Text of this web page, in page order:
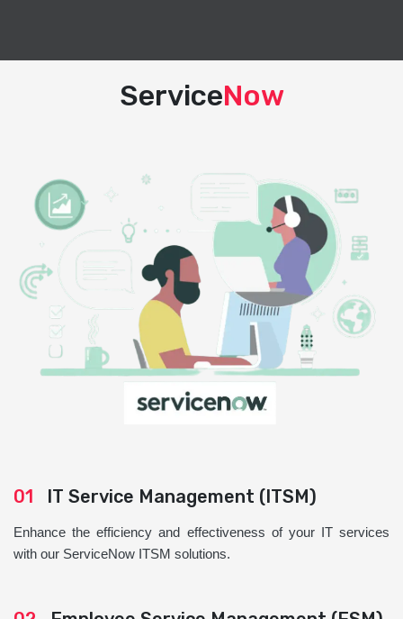
ServiceNow
01 IT Service Management (ITSM)
Enhance the efficiency and effectiveness of your IT services
with our ServiceNow ITSM solutions.